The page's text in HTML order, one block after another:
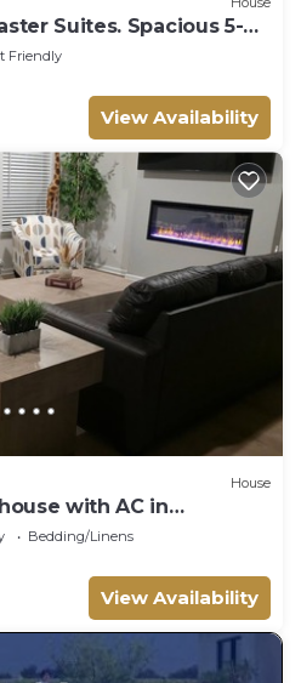
Suites. Spacious 5-
Houston.
Friendly
View Availability
House
with AC in
Bedding/Linens
View Availability